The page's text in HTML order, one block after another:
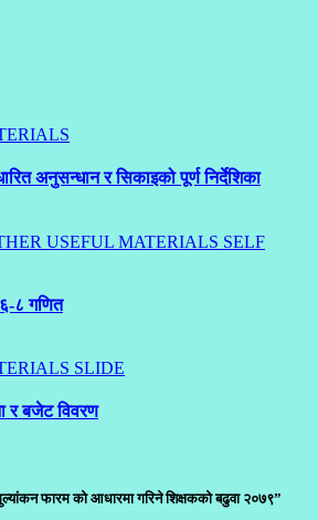
अनुसन्धान र सिकाइको पूर्ण निर्देशिका
USEFUL MATERIALS SELF
६-८ गणित
SLIDE
र बजेट विवरण
फारम को आधारमा गरिने शिक्षकको बढुवा २०७९”